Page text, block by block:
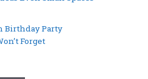
Birthday Party
Forget